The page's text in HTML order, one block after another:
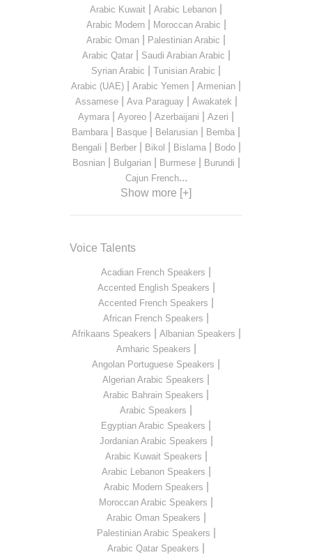
Arabic Kuwait Arabic Lebanon
Arabic Modern| Moroccan Arabic
Arabic Oman Palestinian Arabic
Arabic Qatar| Saudi Arabian Arabic
Syrian Arabic Tunisian Arabic
Arabic (UAE) Arabic Yemen Armenian
Assamese| Ava Paraguay| Awakatek
Aymara Ayoreo Azerbaijani Azeri
Bambara Basque Belarusian Bemba
Bengali Berber| Bikol Bislama| Bodo|
Bosnian| Bulgarian| Burmese| Burundi
Cajun French...
Show more [+]
Voice Talents
Acadian French Speakers
Accented English Speakers
Accented French Speakers
African French Speakers
Afrikaans Speakers Albanian Speakers
Amharic Speakers
Angolan Portuguese Speakers
Algerian Arabic Speakers
Arabic Bahrain Speakers
Arabic Speakers
Egyptian Arabic Speakers
Jordanian Arabic Speakers
Arabic Kuwait Speakers
Arabic Lebanon Speakers
Arabic Modern Speakers
Moroccan Arabic Speakers
Arabic Oman Speakers
Palestinian Arabic Speakers
Arabic Qatar Speakers